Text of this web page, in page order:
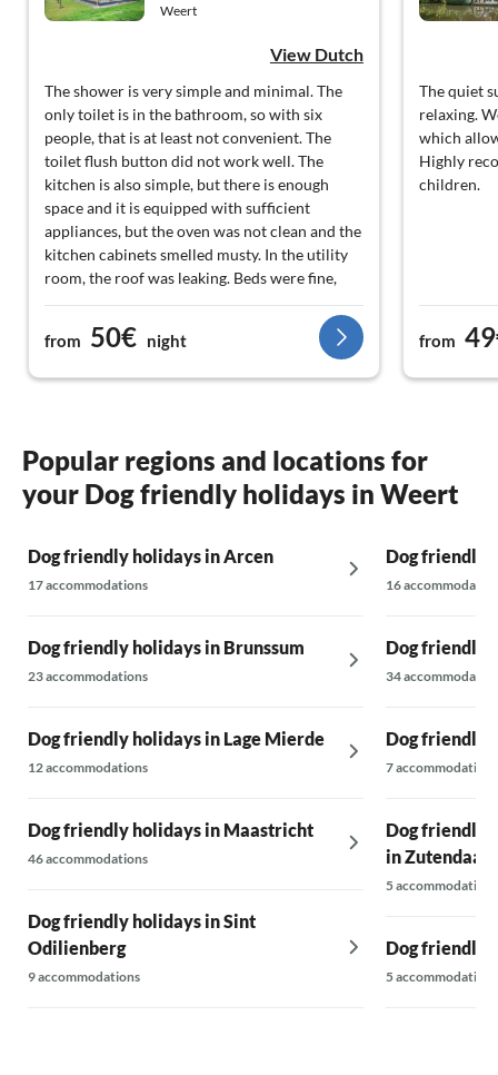
Weert
View Dutch
The shower is very simple and minimal. The
only toilet is in the bathroom, so with six
people, that is at least not convenient. The
toilet flush button did not work well. The
kitchen is also simple, but there is enough
space and it is equipped with sufficient
appliances, but the oven was not clean and the
kitchen cabinets smelled musty. In the utility
room, the roof was leaking. Beds were fine,
enough blankets and pillows. In two
bedrooms, there was no space next to the
beds: if two people slept there, one person
it wasn't expensive and the house is spacious,
well-heated, and has a nice enclosed garden.
from 50€ night
The quiet
relaxing.
which
Highly
children.
from
Popular regions and locations for
your Dog friendly holidays in Weert
Dog friendly holidays in Arcen
17 accommodations
Dog friendly holidays in Brunssum
23 accommodations
Dog friendly holidays in Lage Mierde
12 accommodations
Dog friendly holidays in Maastricht
46 accommodations
Dog friendly holidays in Sint
Odilienberg
9 accommodations
Dog friendly
16
Dog friendly
34
Dog friendly
7 accommodations
Dog friendly
in Zutendaal
5 accommodations
Dog friendly
5 accommodations